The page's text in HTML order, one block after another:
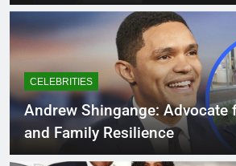
CELEBRITIES
Andrew Shingange: Advocate
and Family Resilience